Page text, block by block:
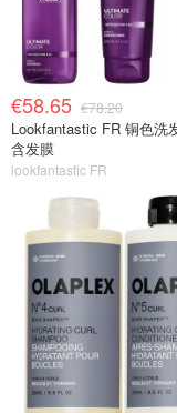
€58.65 €78.20
Lookfantastic FR 铜色洗
含发膜
lookfantastic FR